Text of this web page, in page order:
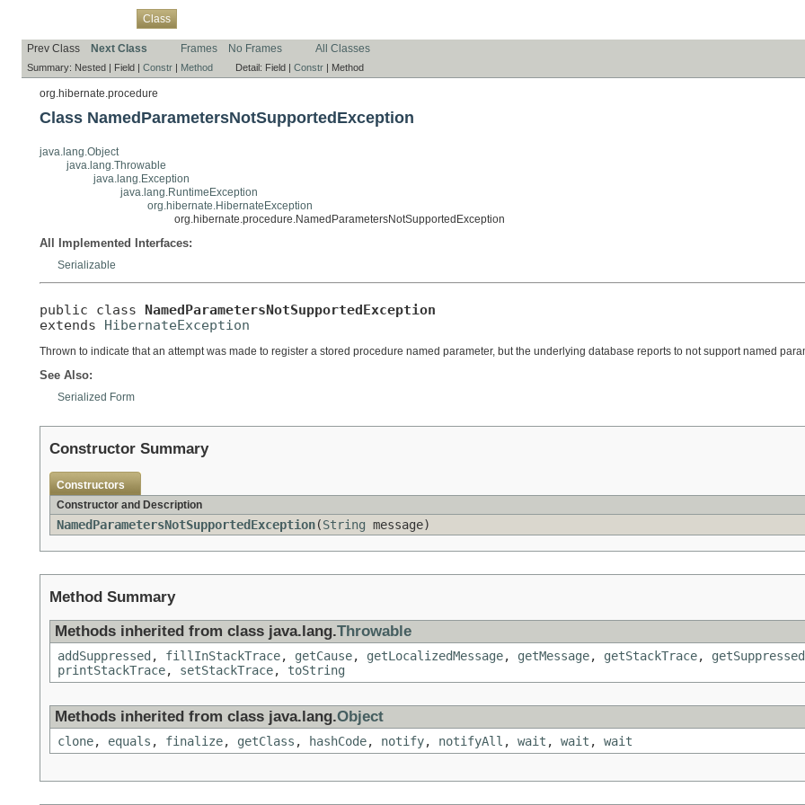
Class
Prev Class Next Class Frames No Frames All Classes
Summary: Nested | Field | Constr | Method Detail: Field | Constr | Method
org.hibernate.procedure
Class NamedParametersNotSupportedException
java.lang.Object
java.lang.Throwable
java.lang.Exception
java.lang.RuntimeException
org.hibernate.HibernateException
org.hibernate.procedure.NamedParametersNotSupportedException
All Implemented Interfaces:
Serializable
public class NamedParametersNotSupportedException
extends HibernateException
Thrown to indicate that an attempt was made to register a stored procedure named parameter, but the underlying database reports to not support named
See Also:
Serialized Form
Constructor Summary
Constructors
Constructor and Description
NamedParametersNotSupportedException(String message)
Method Summary
Methods inherited from class java.lang.Throwable
addSuppressed , fillInStackTrace, getCause, getLocalizedMessage, getMessage, getStackTrace, getSuppressed
printStackTrace, setStackTrace, toString
Methods inherited from class java.lang.Object
clone, equals , finalize, getClass , hashCode, notify, notifyAll , wait , wait , wait